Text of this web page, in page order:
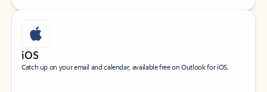
iOS
Catch up on your email and calendar, available free on Outlook for iOS.